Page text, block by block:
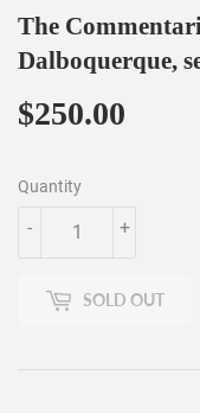
The
Dalboquerque,
$250.00
Quantity
+
-
SOLD OUT